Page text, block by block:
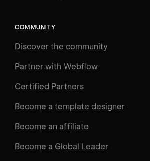
Courses
Learning Paths
Videos
Interactive Learning
COMMUNITY
Discover the community
Partner with Webflow
Certified Partners
Become a template designer
Become an affiliate
Become a Global Leader